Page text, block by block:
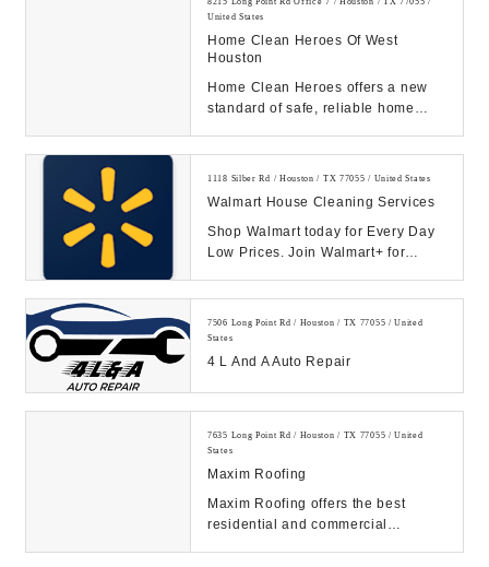
8215 Long Point Rd Office 7 / Houston / TX 77055 /
United States
Home Clean Heroes Of West
Houston
Home Clean Heroes offers a new
standard of safe, reliable home
1118 Silber Rd / Houston / TX 77055 / United States
Walmart House Cleaning Services
Shop Walmart today for Every Day
Low Prices. Join Walmart+ for
7506 Long Point Rd / Houston / TX 77055 / United
States
4 L And A Auto Repair
7635 Long Point Rd / Houston / TX 77055 / United
States
Maxim Roofing
Maxim Roofing offers the best
residential and commercial